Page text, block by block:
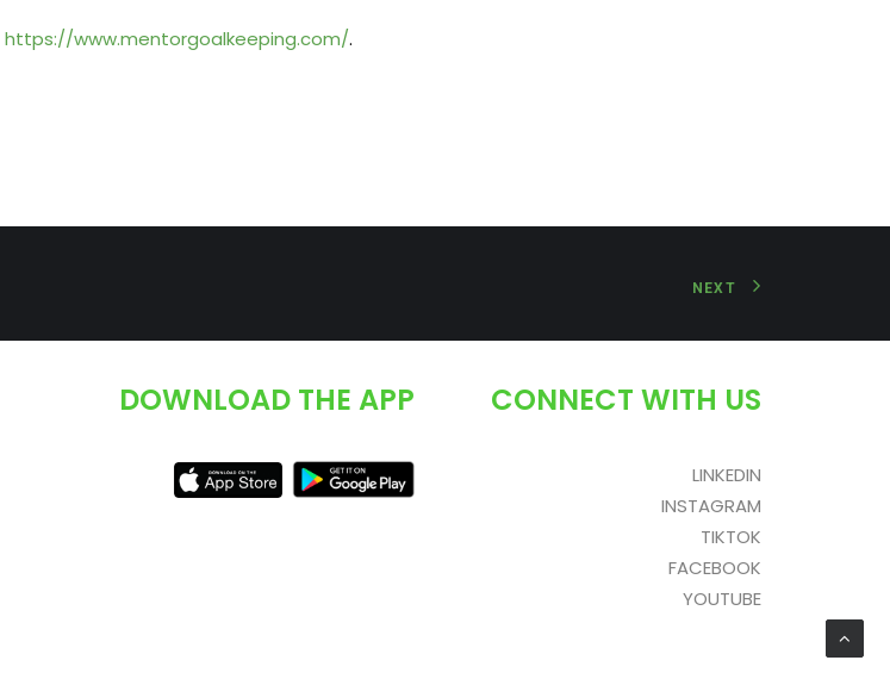
https://www.mentorgoalkeeping.com/.
NEXT
DOWNLOAD THE APP CONNECT WITH US
LINKEDIN
INSTAGRAM
TIKTOK
FACEBOOK
YOUTUBE